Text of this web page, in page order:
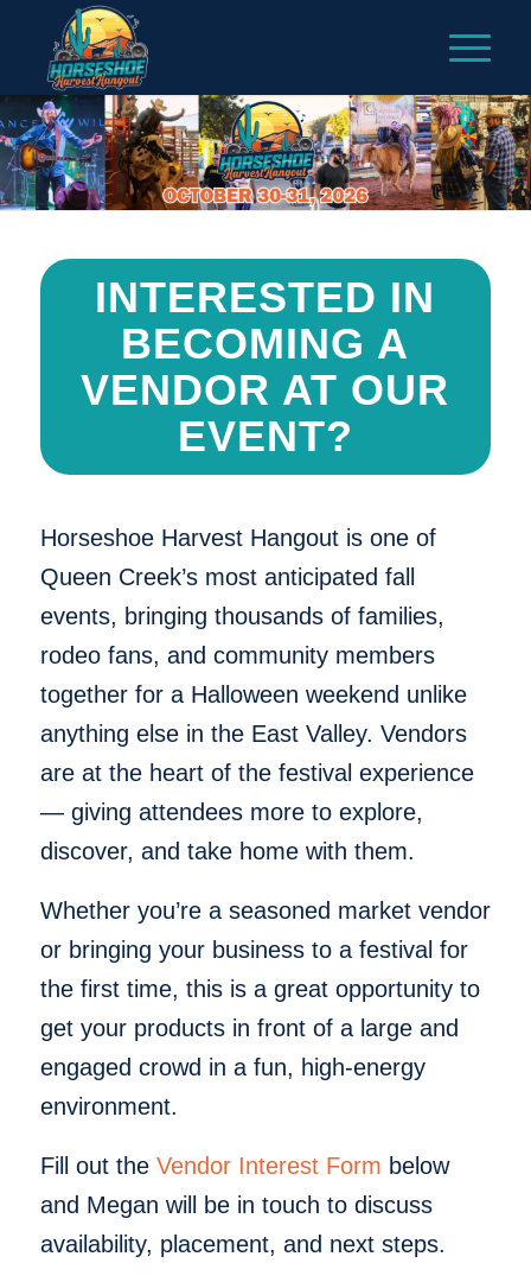
INTERESTED IN
BECOMING A
VENDOR AT OUR
EVENT?
Horseshoe Harvest Hangout is one of
Queen Creek’s most anticipated fall
events, bringing thousands of families,
rodeo fans, and community members
together for a Halloween weekend unlike
anything else in the East Valley. Vendors
are at the heart of the festival experience
— giving attendees more to explore,
discover, and take home with them.
Whether you’re a seasoned market vendor
or bringing your business to a festival for
the first time, this is a great opportunity to
get your products in front of a large and
engaged crowd in a fun, high-energy
environment.
Fill out the Vendor Interest Form below
and Megan will be in touch to discuss
availability, placement, and next steps.